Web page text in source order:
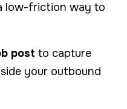
low-friction way to
post to capture
your outbound